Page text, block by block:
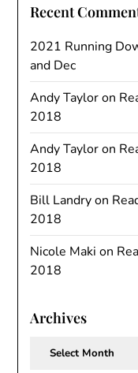
Recent
2021 Running
and Dec
Andy Tayloron
2018
Andy Tayloron
2018
Bill Landryon
2018
Nicole Maki on
2018
Archives
Archives